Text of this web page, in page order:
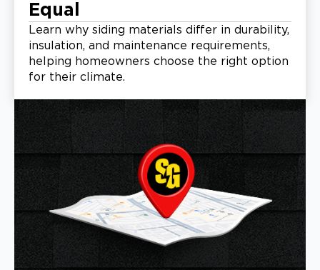
Equal
Learn why siding materials differ in durability,
insulation, and maintenance requirements,
helping homeowners choose the right option
for their climate.